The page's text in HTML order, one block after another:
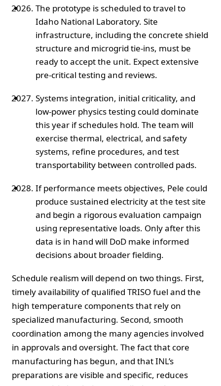
The prototype is scheduled to travel to
Idaho National Laboratory. Site
infrastructure, including the concrete shield
structure and microgrid tie-ins, must be
ready to accept the unit. Expect extensive
pre-critical testing and reviews.
Systems integration, initial criticality, and
low-power physics testing could dominate
this year if schedules hold. The team will
exercise thermal, electrical, and safety
systems, refine procedures, and test
transportability between controlled pads.
If performance meets objectives, Pele could
produce sustained electricity at the test site
and begin a rigorous evaluation campaign
using representative loads. Only after this
data is in hand will DoD make informed
decisions about broader fielding.
Schedule realism will depend on two things. First,
timely availability of qualified TRISO fuel and the
high temperature components that rely on
specialized manufacturing. Second, smooth
coordination among the many agencies involved
in approvals and oversight. The fact that core
manufacturing has begun, and that INL’s
preparations are visible and specific, reduces